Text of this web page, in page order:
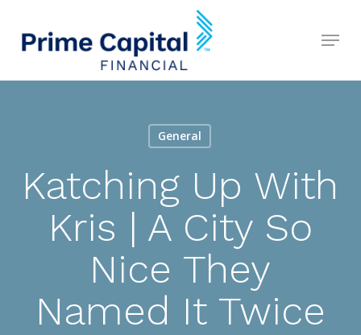
main
content
Menu
General
Katching Up With
Kris | A City So
Nice They
Named It Twice
Close